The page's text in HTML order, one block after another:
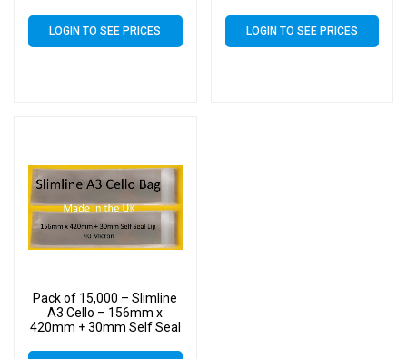
LOGIN TO SEE PRICES LOGIN TO SEE PRICES
Pack of 15,000 – Slimline
A3 Cello – 156mm x
420mm + 30mm Self Seal